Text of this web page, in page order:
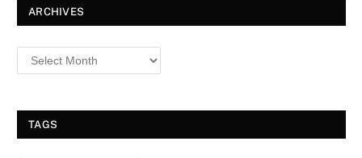
ARCHIVES
TAGS